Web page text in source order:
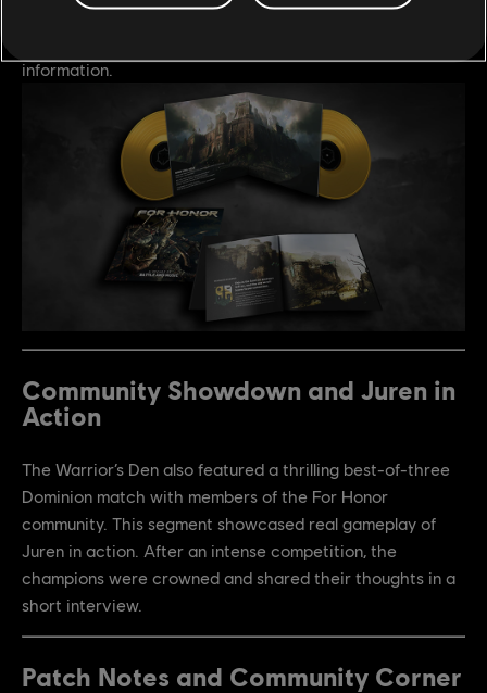
tracks from Year 10. Pre-orders are now open, visit
information.
Community Showdown and Juren in
Action
The Warrior’s Den also featured a thrilling best-of-three
Dominion match with members of the For Honor
community. This segment showcased real gameplay of
Juren in action. After an intense competition, the
champions were crowned and shared their thoughts in a
short interview.
Patch Notes and Community Corner